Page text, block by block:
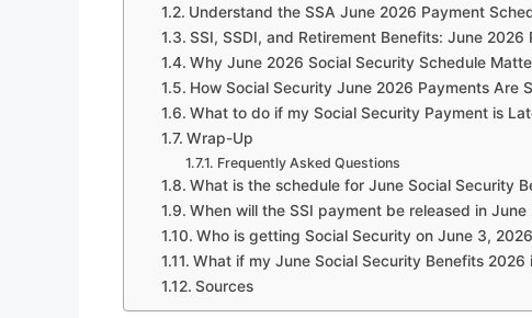
Understand the SSA June 2026 Payment
SSI, SSDI, and Retirement Benefits: June 2026
Why June 2026 Social Security Schedule
How Social Security June 2026 Payments Are
What to do if my Social Security Payment is
Wrap-Up
Frequently Asked Questions
What is the schedule for June Social Security
When will the SSI payment be released in June
Who is getting Social Security on June 3,
What if my June Social Security Benefits 2026
Sources